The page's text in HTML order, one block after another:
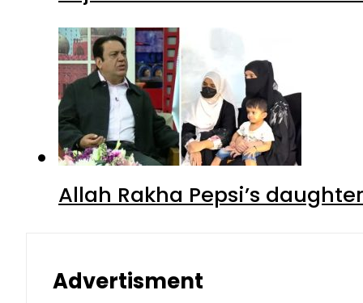
Allah Rakha Pepsi’s
Advertisment